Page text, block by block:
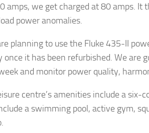
amps, we get charged at 80 amps. It
power anomalies.
planning to use the Fluke 435-II
once it has been refurbished. We are
and monitor power quality,
centre’s amenities include a
a swimming pool, active gym,